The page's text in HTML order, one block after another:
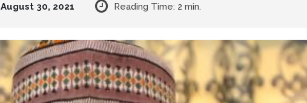
August 30, 2021 Reading Time: 2 min.